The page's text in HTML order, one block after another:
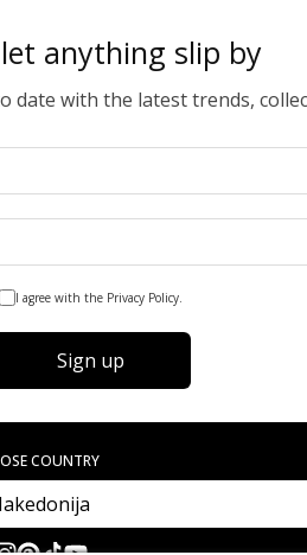
anything slip by
with the latest trends,
I agree with the Privacy Policy.
Sign up
COUNTRY